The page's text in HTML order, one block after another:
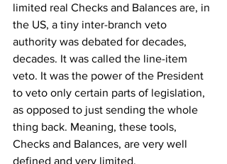
limited real Checks and Balances are, in
the US, a tiny inter-branch veto
authority was debated for decades,
decades. It was called the line-item
veto. It was the power of the President
to veto only certain parts of legislation,
as opposed to just sending the whole
thing back. Meaning, these tools,
Checks and Balances, are very well
defined and very limited.